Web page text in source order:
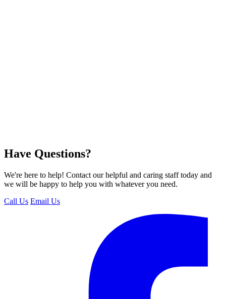
Have Questions?
We're here to help! Contact our helpful and caring staff today and
we will be happy to help you with whatever you need.
Call Us Email Us